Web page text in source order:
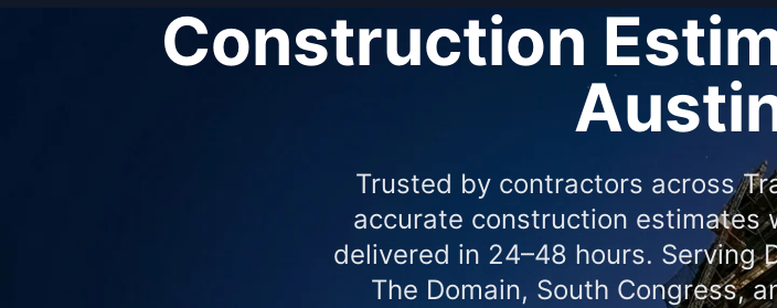
Construction
Trusted by contractors across
accurate construction estimates
delivered in 24–48 hours. Serving
The Domain, South Congress,